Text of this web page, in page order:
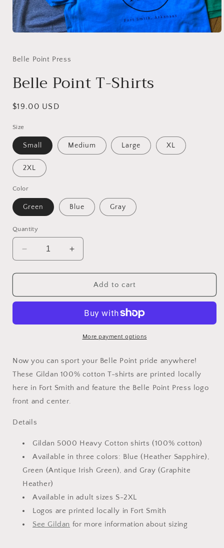
in
Belle Point Press
Belle Point T-Shirts
Regular
$19.00 USD
Size
Small Medium Large XL
2XL
Color
Green Blue Gray
Quantity
Decrease
quantity
for
Point
Increase
quantity
for
Point
Shirts
Add to cart
More payment options
Now you can sport your Belle Point pride anywhere!
These Gildan 100% cotton T-shirts are printed locally
here in Fort Smith and feature the Belle Point Press logo
front and center.
Details
Gildan 5000 Heavy Cotton shirts (100% cotton)
Available in three colors: Blue (Heather Sapphire),
Green (Antique Irish Green), and Gray (Graphite
Heather)
Available in adult sizes S-2XL
Logos are printed locally in Fort Smith
See Gildan for more information about sizing